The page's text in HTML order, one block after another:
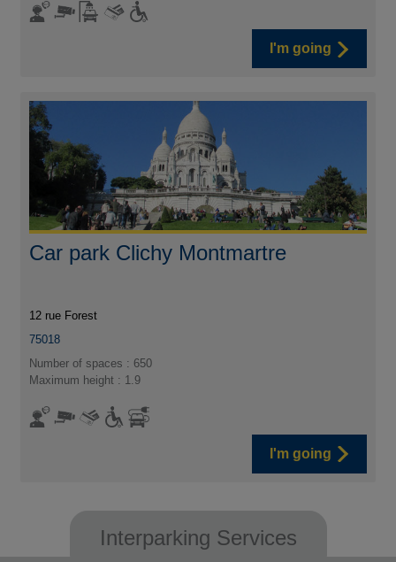
I'm going
Car park Clichy Montmartre
12 rue Forest
75018
Number of spaces : 650
Maximum height : 1.9
I'm going
Interparking Services